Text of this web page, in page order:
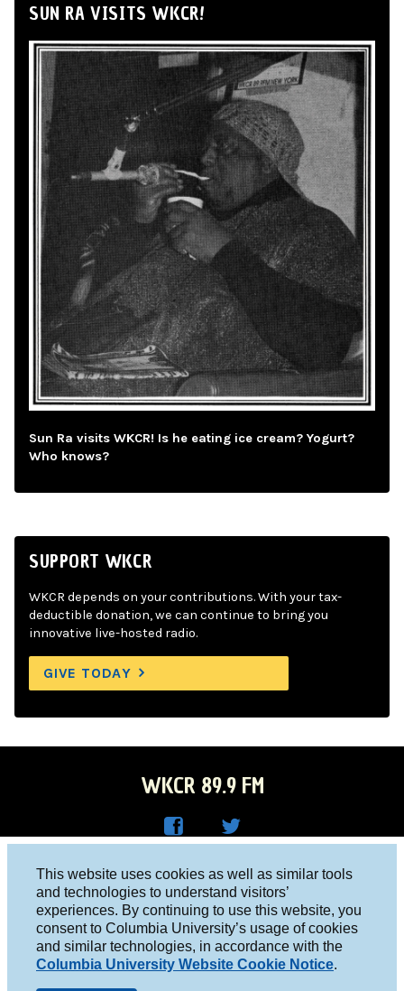
This website uses cookies as well as similar tools
and technologies to understand visitors’
experiences. By continuing to use this website, you
consent to Columbia University’s usage of cookies
and similar technologies, in accordance with the
Columbia University Website Cookie Notice.
SUN RA VISITS WKCR!
Sun Ra visits WKCR! Is he eating ice cream? Yogurt?
Who knows?
SUPPORT WKCR
WKCR depends on your contributions. With your tax-
deductible donation, we can continue to bring you
innovative live-hosted radio.
GIVE TODAY
WKCR 89.9 FM
Face
boo
k
R on
Twitt
er
Columbia University, New York, NY 10027
Studio 212-854-9920
board@wkcr.org
© 2016 - 2026 WKCR
Public File